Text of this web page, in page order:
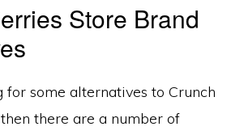
Store Brand
for some alternatives to Crunch
there are a number of